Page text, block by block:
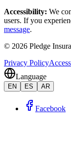
Accessibility: We
users. If you
message.
© 2026 Pledge
Privacy Policy
Language
EN ES AR
Facebook